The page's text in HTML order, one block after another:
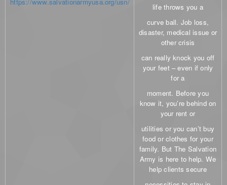
life throws you a
curve ball. Job loss,
disaster, medical issue or
other crisis
can really knock you off
your feet – even if only
for a
moment. Before you
know it, you’re behind on
your rent or
utilities or you can’t buy
food or clothes for your
family. But The Salvation
Army is here to help. We
help clients secure